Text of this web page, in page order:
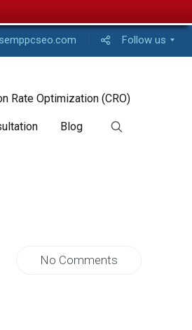
Follow us
Rate Optimization (CRO)
Blog
No Comments